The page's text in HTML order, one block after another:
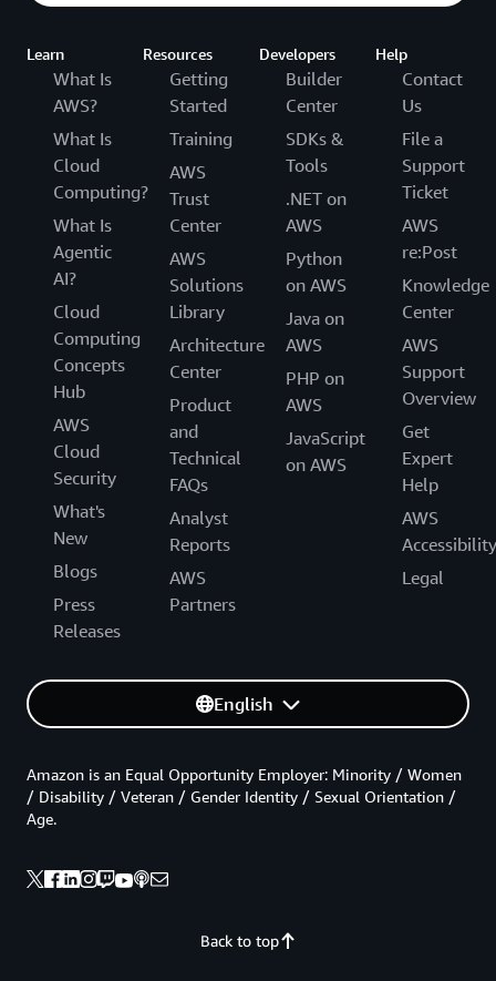
Learn
What Is
AWS?
What Is
Cloud
Computing?
What Is
Agentic
AI?
Cloud
Computing
Concepts
Hub
AWS
Cloud
Security
What's
New
Blogs
Press
Releases
Resources
Getting
Started
Training
AWS
Trust
Center
AWS
Solutions
Library
Architecture
Center
Product
and
Technical
FAQs
Analyst
Reports
AWS
Partners
Developers
Builder
Center
SDKs &
Tools
.NET on
AWS
Python
on AWS
Java on
AWS
PHP on
AWS
JavaScript
on AWS
Help
Contact
Us
File a
Support
Ticket
AWS
re:Post
Knowledge
Center
AWS
Support
Overview
Get
Expert
Help
AWS
Accessibility
Legal
English
Back to top
Amazon is an Equal Opportunity Employer: Minority / Women
/ Disability / Veteran / Gender Identity / Sexual Orientation /
Age.